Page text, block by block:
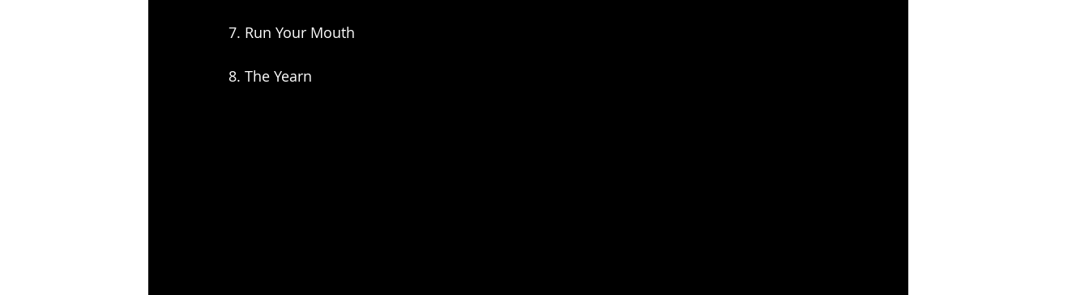
7. Run Your Mouth
8. The Yearn